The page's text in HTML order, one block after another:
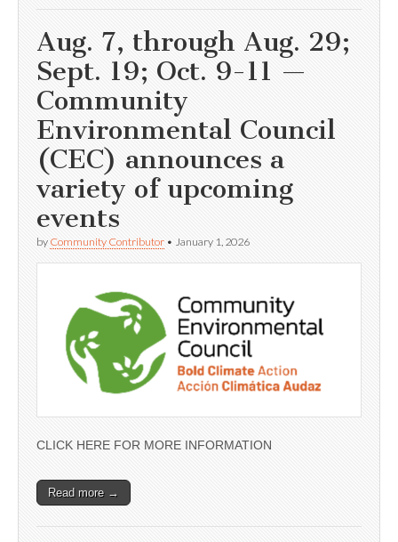
Aug. 7, through Aug. 29;
Sept. 19; Oct. 9-11 —
Community
Environmental Council
(CEC) announces a
variety of upcoming
events
by Community Contributor • January 1, 2026
CLICK HERE FOR MORE INFORMATION
Read more →